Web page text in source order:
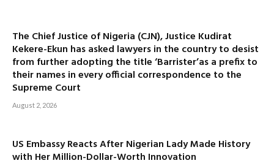
The Chief Justice of Nigeria (CJN), Justice Kudirat
Kekere-Ekun has asked lawyers in the country to desist
from further adopting the title ‘Barrister’as a prefix to
their names in every official correspondence to the
Supreme Court
August 2, 2026
US Embassy Reacts After Nigerian Lady Made History
with Her Million-Dollar-Worth Innovation